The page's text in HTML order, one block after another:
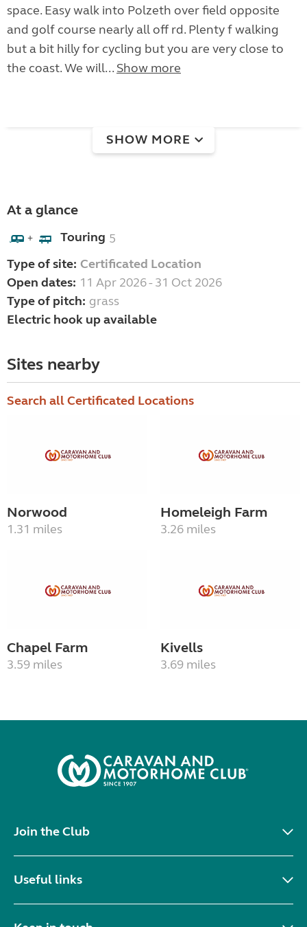
space. Easy walk into Polzeth over field opposite
and golf course nearly all off rd. Plenty f walking
but a bit hilly for cycling but you are very close to
the coast. We will... Show more
SHOW MORE
At a glance
+ Touring 5
Type of site: Certificated Location
Open dates: 11 Apr 2026 - 31 Oct 2026
Type of pitch: grass
Electric hook up available
Sites nearby
Search all Certificated Locations
Norwood
1.31 miles
Homeleigh Farm
3.26 miles
Chapel Farm
3.59 miles
Kivells
3.69 miles
Join the Club
Useful links